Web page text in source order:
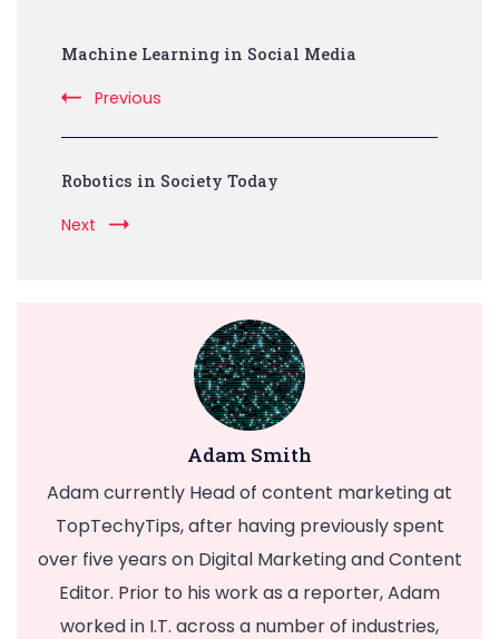
Machine Learning in Social Media
Previous
Robotics in Society Today
Next
Adam Smith
Adam currently Head of content marketing at
TopTechyTips, after having previously spent
over five years on Digital Marketing and Content
Editor. Prior to his work as a reporter, Adam
worked in I.T. across a number of industries,